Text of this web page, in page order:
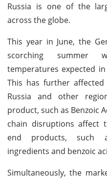
Russia is one of the
across the globe.
This year in June, the
scorching summer
temperatures expected
This has further
Russia and other
product, such as Benzoic
chain disruptions affect
end products, such
ingredients and benzoic
Simultaneously, the